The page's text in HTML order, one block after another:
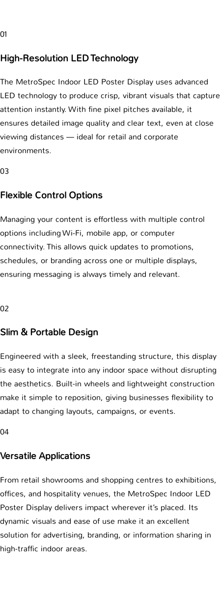
01
High-Resolution LED Technology
The MetroSpec Indoor LED Poster Display uses advanced
LED technology to produce crisp, vibrant visuals that capture
attention instantly. With fine pixel pitches available, it
ensures detailed image quality and clear text, even at close
viewing distances — ideal for retail and corporate
environments.
03
Flexible Control Options
Managing your content is effortless with multiple control
options including Wi-Fi, mobile app, or computer
connectivity. This allows quick updates to promotions,
schedules, or branding across one or multiple displays,
ensuring messaging is always timely and relevant.
02
Slim & Portable Design
Engineered with a sleek, freestanding structure, this display
is easy to integrate into any indoor space without disrupting
the aesthetics. Built-in wheels and lightweight construction
make it simple to reposition, giving businesses flexibility to
adapt to changing layouts, campaigns, or events.
04
Versatile Applications
From retail showrooms and shopping centres to exhibitions,
offices, and hospitality venues, the MetroSpec Indoor LED
Poster Display delivers impact wherever it’s placed. Its
dynamic visuals and ease of use make it an excellent
solution for advertising, branding, or information sharing in
high-traffic indoor areas.